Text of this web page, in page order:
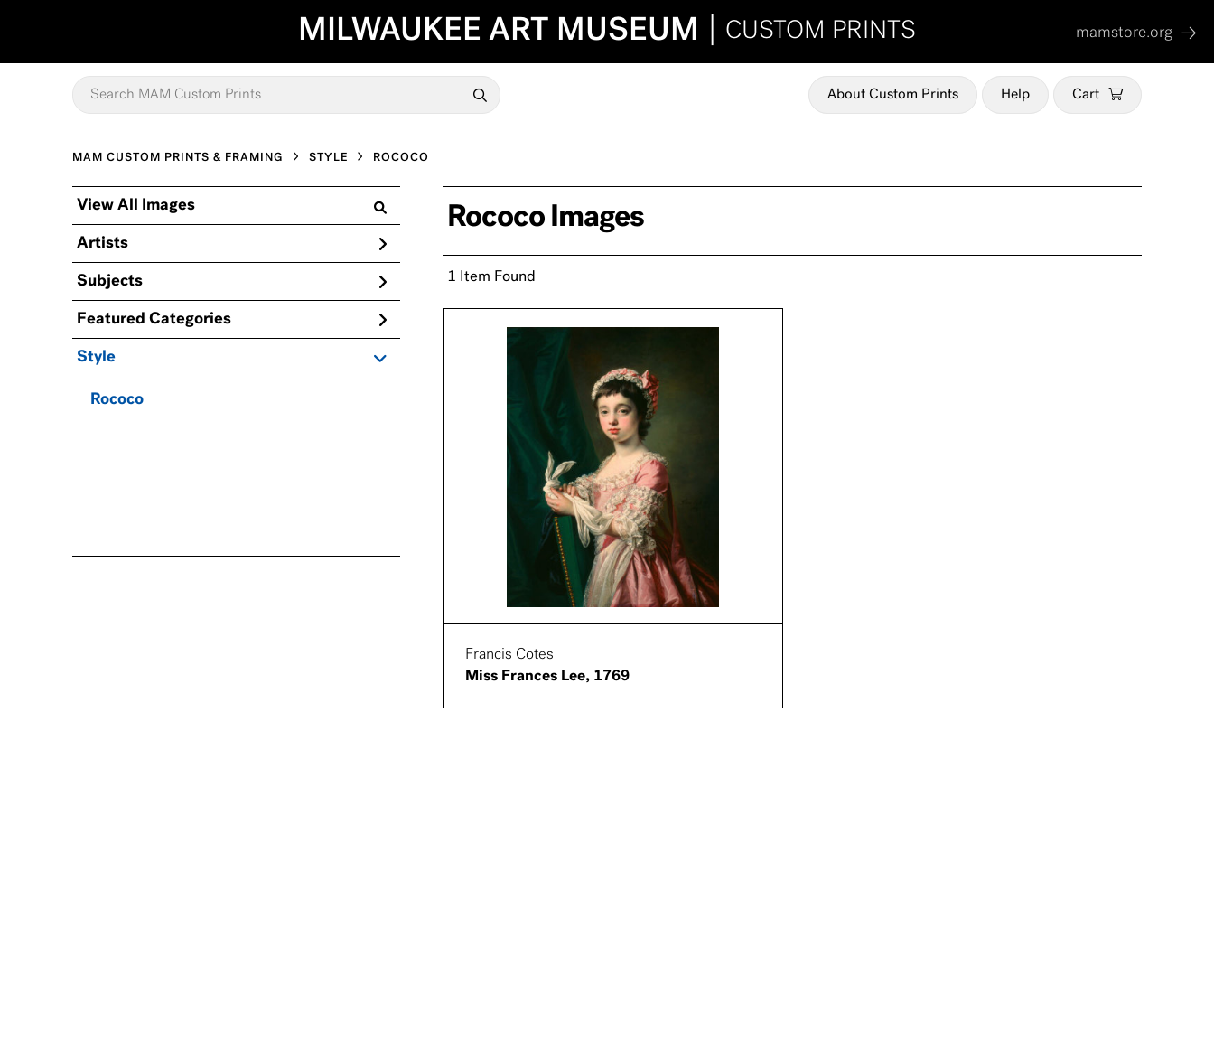
MILWAUKEE ART MUSEUM CUSTOM PRINTS mamstore.org
About Custom Prints Help Cart
MAM CUSTOM PRINTS & FRAMING STYLE ROCOCO
View All Images
Artists
Subjects
Featured Categories
Style
Rococo
Rococo Images
1 Item Found
Francis Cotes
Miss Frances Lee, 1769